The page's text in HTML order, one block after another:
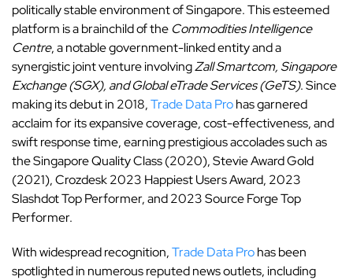
politically stable environment of Singapore. This esteemed
platform is a brainchild of the Commodities Intelligence
Centre, a notable government-linked entity and a
synergistic joint venture involvingZall Smartcom, Singapore
Exchange (SGX), and Global eTrade Services (GeTS). Since
making its debut in 2018,Trade Data Prohas garnered
acclaim for its expansive coverage, cost-effectiveness, and
swift response time, earning prestigious accolades such as
the Singapore Quality Class (2020), Stevie Award Gold
(2021), Crozdesk 2023 Happiest Users Award, 2023
Slashdot Top Performer, and 2023 Source Forge Top
Performer.
With widespread recognition,Trade Data Prohas been
spotlighted in numerous reputed news outlets, including